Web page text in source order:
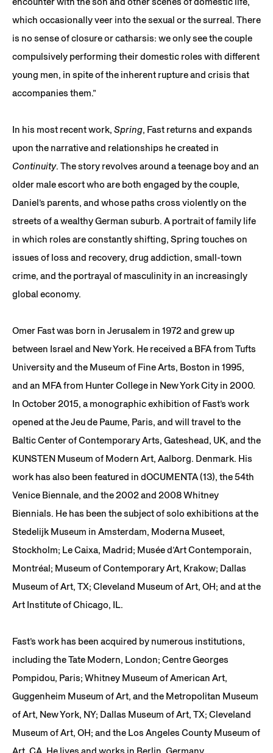
which occasionally veer into the sexual or the surreal. There
is no sense of closure or catharsis: we only see the couple
compulsively performing their domestic roles with different
young men, in spite of the inherent rupture and crisis that
accompanies them.”
In his most recent work, Spring, Fast returns and expands
upon the narrative and relationships he created in
Continuity. The story revolves around a teenage boy and an
older male escort who are both engaged by the couple,
Daniel’s parents, and whose paths cross violently on the
streets of a wealthy German suburb. A portrait of family life
in which roles are constantly shifting, Spring touches on
issues of loss and recovery, drug addiction, small-town
crime, and the portrayal of masculinity in an increasingly
global economy.
Omer Fast was born in Jerusalem in 1972 and grew up
between Israel and New York. He received a BFA from Tufts
University and the Museum of Fine Arts, Boston in 1995,
and an MFA from Hunter College in New York City in 2000.
In October 2015, a monographic exhibition of Fast’s work
opened at the Jeu de Paume, Paris, and will travel to the
Baltic Center of Contemporary Arts, Gateshead, UK, and the
KUNSTEN Museum of Modern Art, Aalborg. Denmark. His
work has also been featured in dOCUMENTA (13), the 54th
Venice Biennale, and the 2002 and 2008 Whitney
Biennials. He has been the subject of solo exhibitions at the
Stedelijk Museum in Amsterdam, Moderna Museet,
Stockholm; Le Caixa, Madrid; Musée d’Art Contemporain,
Montréal; Museum of Contemporary Art, Krakow; Dallas
Museum of Art, TX; Cleveland Museum of Art, OH; and at the
Art Institute of Chicago, IL.
Fast’s work has been acquired by numerous institutions,
including the Tate Modern, London; Centre Georges
Pompidou, Paris; Whitney Museum of American Art,
Guggenheim Museum of Art, and the Metropolitan Museum
of Art, New York, NY; Dallas Museum of Art, TX; Cleveland
Museum of Art, OH; and the Los Angeles County Museum of
Art, CA. He lives and works in Berlin, Germany.